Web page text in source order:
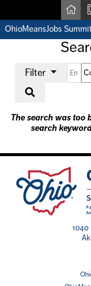
OhioMeansJobs
Contact us by phone at
Resources for Individuals
For Jobseekers
For Youth & Young Adults
Select a filter
Filter
Enter a keyword
Select an audience
The search was too
search
1040